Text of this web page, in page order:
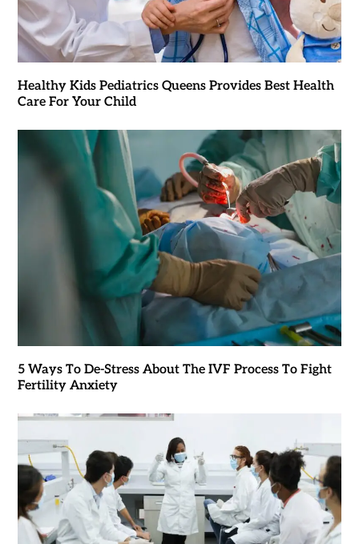
Healthy Kids Pediatrics Queens Provides Best Health
Care For Your Child
5 Ways To De-Stress About The IVF Process To Fight
Fertility Anxiety